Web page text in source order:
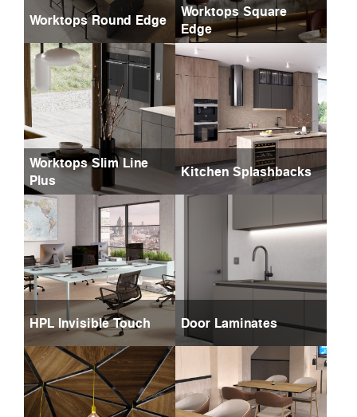
Worktops Round Edge
Worktops Square
Edge
Worktops Slim Line
Plus
Kitchen Splashbacks
HPL Invisible Touch Door Laminates